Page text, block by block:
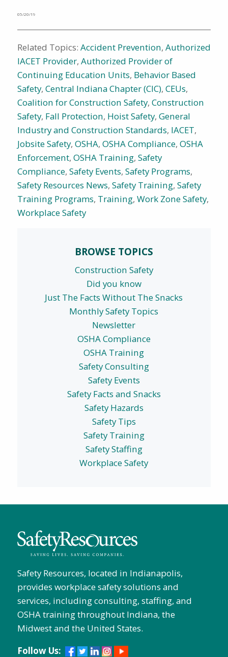
05/20/19
Related Topics: Accident Prevention, Authorized
IACET Provider, Authorized Provider of
Continuing Education Units, Behavior Based
Safety, Central Indiana Chapter (CIC), CEUs,
Coalition for Construction Safety, Construction
Safety, Fall Protection, Hoist Safety, General
Industry and Construction Standards, IACET,
Jobsite Safety, OSHA, OSHA Compliance, OSHA
Enforcement, OSHA Training, Safety
Compliance, Safety Events, Safety Programs,
Safety Resources News, Safety Training, Safety
Training Programs, Training, Work Zone Safety,
Workplace Safety
BROWSE TOPICS
Construction Safety
Did you know
Just The Facts Without The Snacks
Monthly Safety Topics
Newsletter
OSHA Compliance
OSHA Training
Safety Consulting
Safety Events
Safety Facts and Snacks
Safety Hazards
Safety Tips
Safety Training
Safety Staffing
Workplace Safety
Safety Resources, located in Indianapolis,
provides workplace safety solutions and
services, including consulting, staffing, and
OSHA training throughout Indiana, the
Midwest and the United States.
Follow Us: